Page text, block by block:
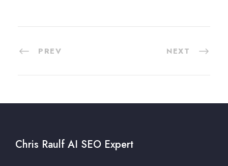
PREV NEXT
Chris Raulf AI SEO Expert